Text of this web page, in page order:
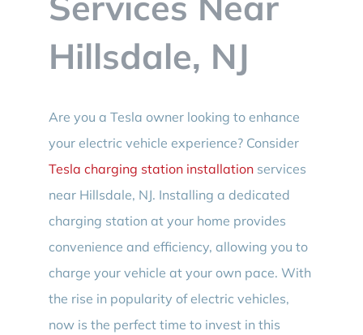
Hillsdale, NJ
Are you a Tesla owner looking to enhance
your electric vehicle experience? Consider
Tesla charging station installationservices
near Hillsdale, NJ. Installing a dedicated
charging station at your home provides
convenience and efficiency, allowing you to
charge your vehicle at your own pace. With
the rise in popularity of electric vehicles,
now is the perfect time to invest in this